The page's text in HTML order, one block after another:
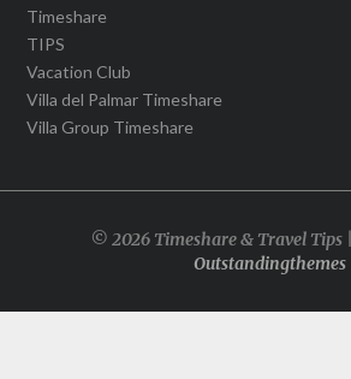
Timeshare
TIPS
Vacation Club
Villa del Palmar Timeshare
Villa Group Timeshare
© 2026 Timeshare & Travel Tips
Outstandingthemes